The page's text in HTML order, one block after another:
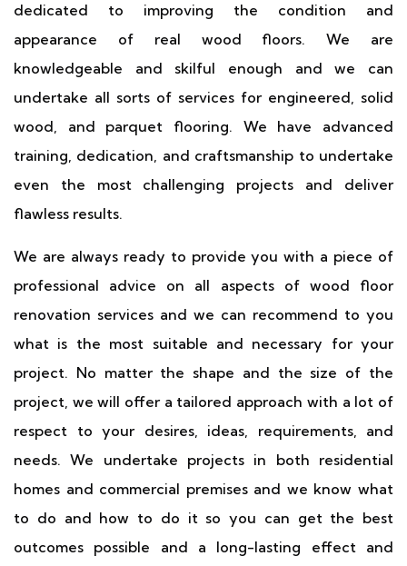
dedicated to improving the condition and
appearance of real wood floors. We are
knowledgeable and skilful enough and we can
undertake all sorts of services for engineered, solid
wood, and parquet flooring. We have advanced
training, dedication, and craftsmanship to undertake
even the most challenging projects and deliver
flawless results.
We are always ready to provide you with a piece of
professional advice on all aspects of wood floor
renovation services and we can recommend to you
what is the most suitable and necessary for your
project. No matter the shape and the size of the
project, we will offer a tailored approach with a lot of
respect to your desires, ideas, requirements, and
needs. We undertake projects in both residential
homes and commercial premises and we know what
to do and how to do it so you can get the best
outcomes possible and a long-lasting effect and